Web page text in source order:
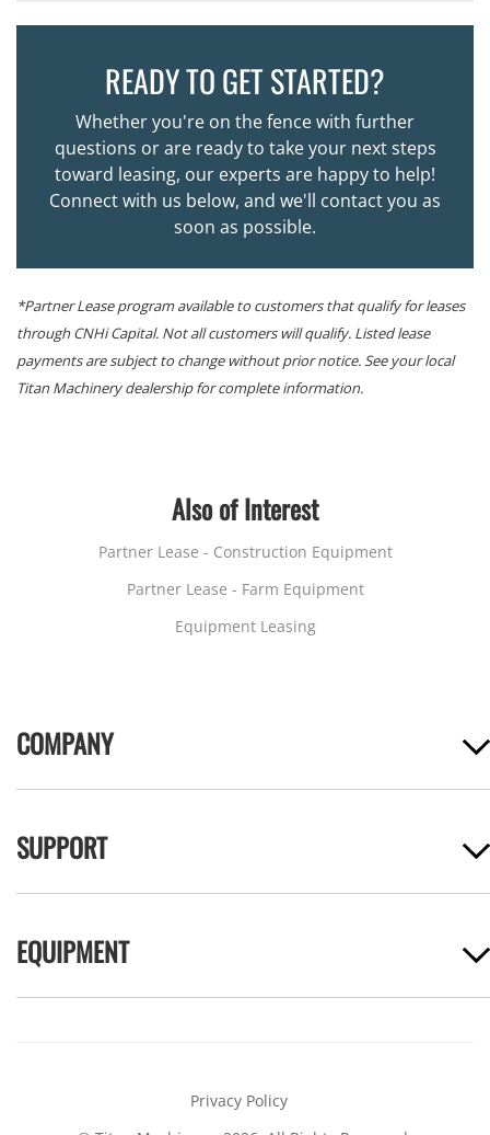
READY TO GET STARTED?
Whether you're on the fence with further
questions or are ready to take your next steps
toward leasing, our experts are happy to help!
Connect with us below, and we'll contact you as
soon as possible.
*Partner Lease program available to customers that qualify for leases
through CNHi Capital. Not all customers will qualify. Listed lease
payments are subject to change without prior notice. See your local
Titan Machinery dealership for complete information.
Also of Interest
Partner Lease - Construction Equipment
Partner Lease - Farm Equipment
Equipment Leasing
COMPANY
SUPPORT
EQUIPMENT
Privacy Policy